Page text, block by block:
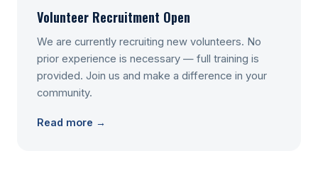
Volunteer Recruitment Open
We are currently recruiting new volunteers. No
prior experience is necessary — full training is
provided. Join us and make a difference in your
community.
Read more →